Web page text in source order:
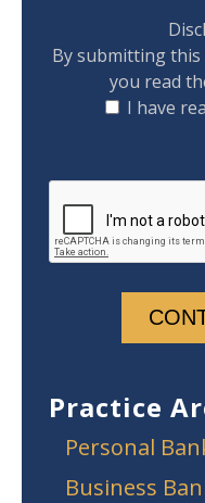
By submitting
you read
I have
Practice
Personal
Business